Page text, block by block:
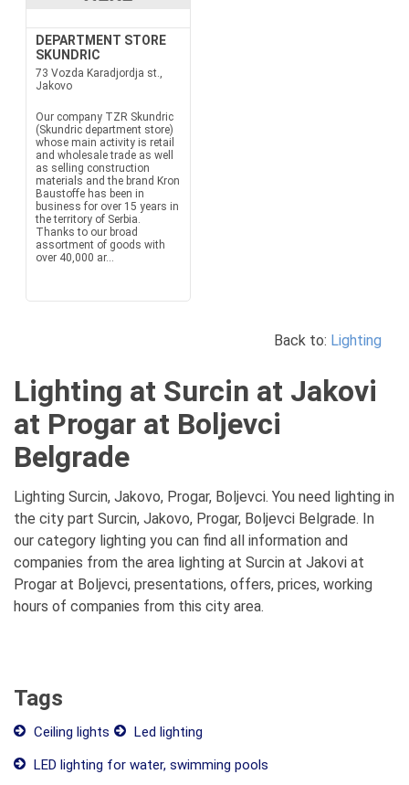
DEPARTMENT STORE
SKUNDRIC
73 Vozda Karadjordja st.,
Jakovo
Our company TZR Skundric
(Skundric department store)
whose main activity is retail
and wholesale trade as well
as selling construction
materials and the brand Kron
Baustoffe has been in
business for over 15 years in
the territory of Serbia.
Thanks to our broad
assortment of goods with
over 40,000 ar...
Back to: Lighting
Lighting at Surcin at Jakovi
at Progar at Boljevci
Belgrade
Lighting Surcin, Jakovo, Progar, Boljevci. You need lighting in
the city part Surcin, Jakovo, Progar, Boljevci Belgrade. In
our category lighting you can find all information and
companies from the area lighting at Surcin at Jakovi at
Progar at Boljevci, presentations, offers, prices, working
hours of companies from this city area.
Tags
Ceiling lights
Led lighting
LED lighting for water, swimming pools